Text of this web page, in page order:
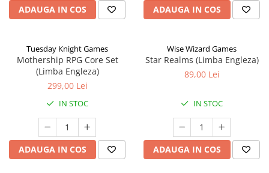
ADAUGA IN COS ADAUGA IN COS
Tuesday Knight Games
Mothership RPG Core Set
(Limba Engleza)
299,00 Lei
IN STOC
ADAUGA IN COS
Wise Wizard Games
Star Realms (Limba Engleza)
89,00 Lei
IN STOC
ADAUGA IN COS